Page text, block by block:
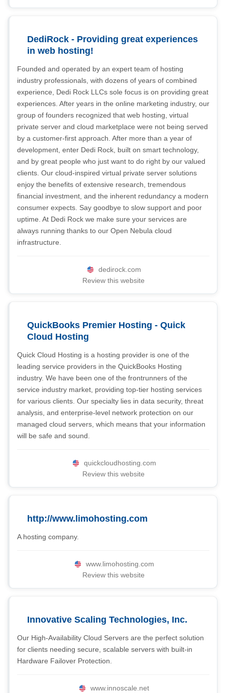
DediRock - Providing great experiences
in web hosting!
Founded and operated by an expert team of hosting
industry professionals, with dozens of years of combined
experience, Dedi Rock LLCs sole focus is on providing great
experiences. After years in the online marketing industry, our
group of founders recognized that web hosting, virtual
private server and cloud marketplace were not being served
by a customer-first approach. After more than a year of
development, enter Dedi Rock, built on smart technology,
and by great people who just want to do right by our valued
clients. Our cloud-inspired virtual private server solutions
enjoy the benefits of extensive research, tremendous
financial investment, and the inherent redundancy a modern
consumer expects. Say goodbye to slow support and poor
uptime. At Dedi Rock we make sure your services are
always running thanks to our Open Nebula cloud
infrastructure.
dedirock.com
Review this website
QuickBooks Premier Hosting - Quick
Cloud Hosting
Quick Cloud Hosting is a hosting provider is one of the
leading service providers in the QuickBooks Hosting
industry. We have been one of the frontrunners of the
service industry market, providing top-tier hosting services
for various clients. Our specialty lies in data security, threat
analysis, and enterprise-level network protection on our
managed cloud servers, which means that your information
will be safe and sound.
quickcloudhosting.com
Review this website
http://www.limohosting.com
A hosting company.
www.limohosting.com
Review this website
Innovative Scaling Technologies, Inc.
Our High-Availability Cloud Servers are the perfect solution
for clients needing secure, scalable servers with built-in
Hardware Failover Protection.
www.innoscale.net